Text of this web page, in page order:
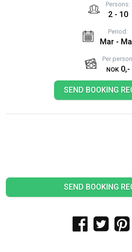
Persons:
2 - 10
Period:
Mar -
Per
NOK0,-
SEND BOOKING
SEND BOOKING